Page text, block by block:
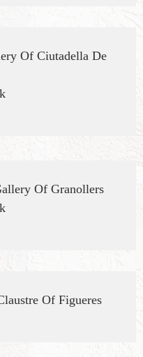
Of Ciutadella De
Of Granollers
Of Figueres